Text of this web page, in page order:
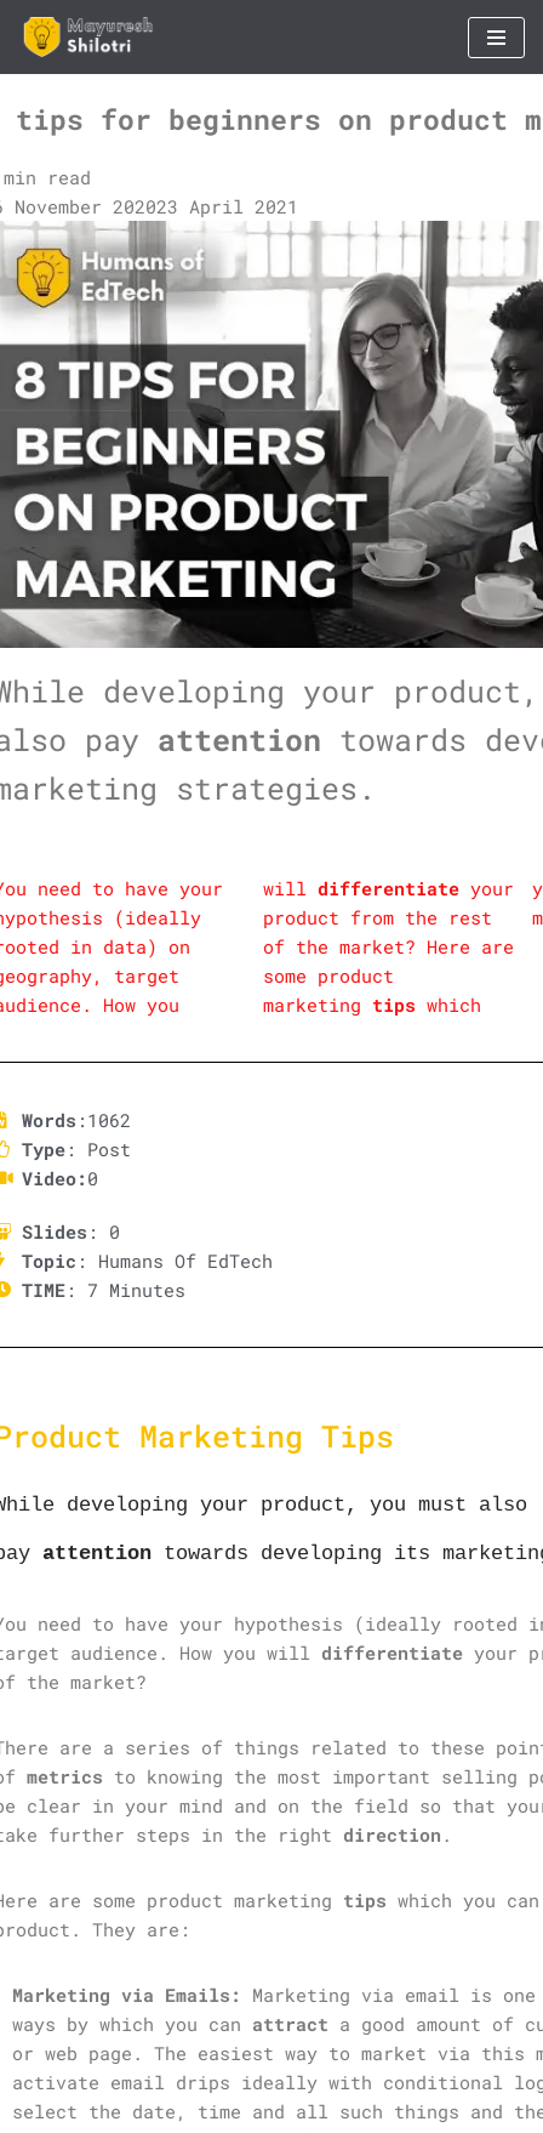
content
tips for beginners on product
read
November 202023 April 2021
developing your
pay attention towards
strategies.
need to have your
(ideally
in data) on
target
How you
will differentiate your
product from the rest
of the market? Here are
some product
marketing tips which
Words :1062
Type: Post
Video: 0
Slides : 0
Topic : Humans Of EdTech
TIME: 7 Minutes
Marketing Tips
developing your product, you must also
attention towards developing its
need to have your hypothesis (ideally rooted
audience. How you will differentiate your
the market?
are a series of things related to these
metrics to knowing the most important selling
clear in your mind and on the field so that
further steps in the right direction .
are some product marketing tips which you
They are:
Marketing via Emails:
Marketing via email is
ways by which you can attract a good amount of
or web page. The easiest way to market via this
activate email drips ideally with conditional
select the date, time and all such things and